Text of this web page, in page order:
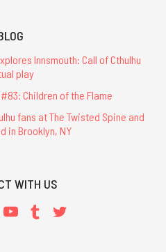
Innsmouth: Call of Cthulhu
play
Children of the Flame
fans at The Twisted Spine and
in Brooklyn, NY
WITH US